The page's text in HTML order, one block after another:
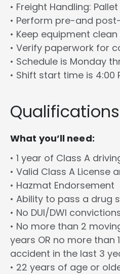
• Freight Handling:
• Perform pre-and
• Keep equipment
• Verify paperwork for
• Schedule is Monday
• Shift start time is 4:00
What you’ll need:
• 1 year of Class A
• Valid Class A License
• Hazmat Endorsement
• Ability to pass a drug
• No DUI/DWI
• No more than 2
years OR no more than
accident in the last 3
• 22 years of age or